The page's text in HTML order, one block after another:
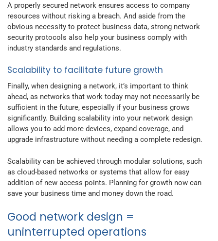
A properly secured network ensures access to company
resources without risking a breach. And aside from the
obvious necessity to protect business data, strong network
security protocols also help your business comply with
industry standards and regulations.
Scalability to facilitate future growth
Finally, when designing a network, it’s important to think
ahead, as networks that work today may not necessarily be
sufficient in the future, especially if your business grows
significantly. Building scalability into your network design
allows you to add more devices, expand coverage, and
upgrade infrastructure without needing a complete redesign.
Scalability can be achieved through modular solutions, such
as cloud-based networks or systems that allow for easy
addition of new access points. Planning for growth now can
save your business time and money down the road.
Good network design =
uninterrupted operations